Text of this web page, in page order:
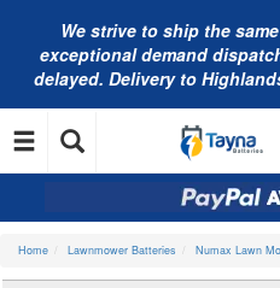
We strive to ship the
exceptional demand
delayed. Delivery to
Home Lawnmower Batteries Numax Lawn